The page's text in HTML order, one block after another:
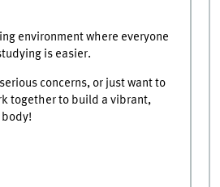
environment where everyone
is easier.
concerns, or just want to
together to build a vibrant,